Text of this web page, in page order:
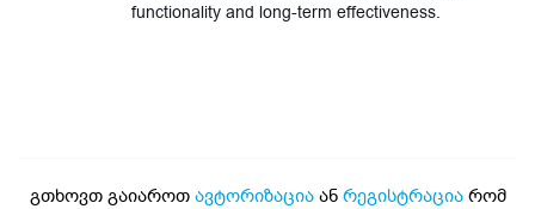
functionality and long-term effectiveness.
გთხოვთ გაიაროთ ავტორიზაციაან რეგისტრაციარომ